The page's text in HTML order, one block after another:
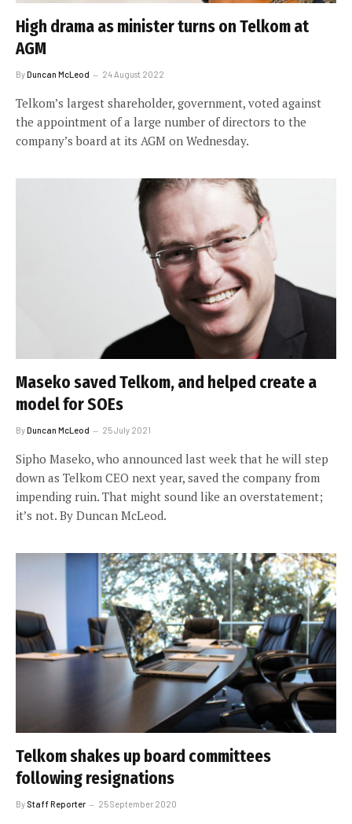
High drama as minister turns on Telkom at
AGM
ByDuncan McLeod 24 August 2022
Telkom’s largest shareholder, government, voted against
the appointment of a large number of directors to the
company’s board at its AGM on Wednesday.
Maseko saved Telkom, and helped create a
model for SOEs
ByDuncan McLeod 25 July 2021
Sipho Maseko, who announced last week that he will step
down as Telkom CEO next year, saved the company from
impending ruin. That might sound like an overstatement;
it’s not. By Duncan McLeod.
Telkom shakes up board committees
following resignations
By Staff Reporter 25 September 2020